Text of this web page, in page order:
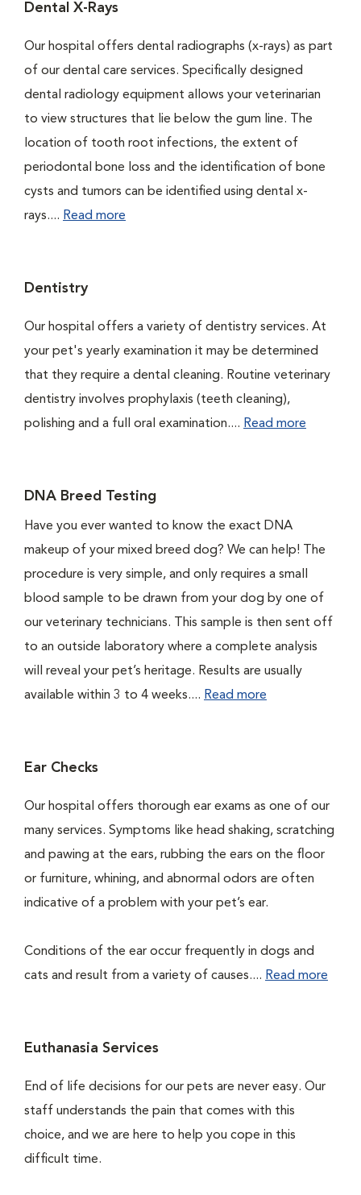
Dental X-Rays
Our hospital offers dental radiographs (x-rays) as part
of our dental care services. Specifically designed
dental radiology equipment allows your veterinarian
to view structures that lie below the gum line. The
location of tooth root infections, the extent of
periodontal bone loss and the identification of bone
cysts and tumors can be identified using dental x-
rays.... Read more
Dentistry
Our hospital offers a variety of dentistry services. At
your pet's yearly examination it may be determined
that they require a dental cleaning. Routine veterinary
dentistry involves prophylaxis (teeth cleaning),
polishing and a full oral examination.... Read more
DNA Breed Testing
Have you ever wanted to know the exact DNA
makeup of your mixed breed dog? We can help! The
procedure is very simple, and only requires a small
blood sample to be drawn from your dog by one of
our veterinary technicians. This sample is then sent off
to an outside laboratory where a complete analysis
will reveal your pet’s heritage. Results are usually
available within 3 to 4 weeks.... Read more
Ear Checks
Our hospital offers thorough ear exams as one of our
many services. Symptoms like head shaking, scratching
and pawing at the ears, rubbing the ears on the floor
or furniture, whining, and abnormal odors are often
indicative of a problem with your pet’s ear.
Conditions of the ear occur frequently in dogs and
cats and result from a variety of causes.... Read more
Euthanasia Services
End of life decisions for our pets are never easy. Our
staff understands the pain that comes with this
choice, and we are here to help you cope in this
difficult time.